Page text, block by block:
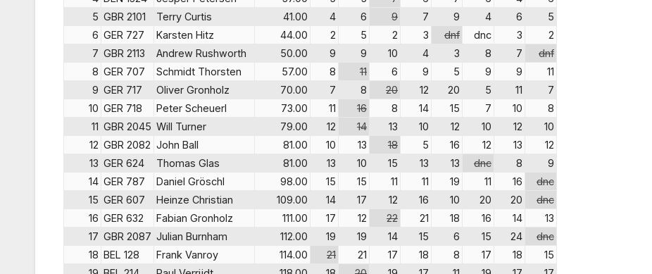
5 GBR 2101 Terry Curtis 41.00 4 6 9 7 9 4 6
5
6 GER 727 Karsten Hitz 44.00 2 5 2 3 dnf dnc 3
2
7 GBR 2113 Andrew Rushworth 50.00 9 9 10 4 3 8 7
dnf
8 GER 707 Schmidt Thorsten 57.00 8 11 6 9 5 9 9
11
9 GER 717 Oliver Gronholz 70.00 7 8 20 12 20 5 11
7
10 GER 718 Peter Scheuerl 73.00 11 16 8 14 15 7 10
8
11 GBR 2045 Will Turner 79.00 12 14 13 10 12 10 12
10
12 GBR 2082 John Ball 81.00 10 13 18 5 16 12 13
12
13 GER 624 Thomas Glas 81.00 13 10 15 13 13 dnc 8
9
14 GER 787 Daniel Gröschl 98.00 15 15 11 11 19 11 16
dnc
15 GER 607 Heinze Christian 109.00 14 17 12 16 10 20 20
dnc
16 GER 632 Fabian Gronholz 111.00 17 12 22 21 18 16 14
13
17 GBR 2087 Julian Burnham 112.00 19 19 14 15 6 15 24
dnc
18 BEL 128 Frank Vanroy 114.00 21 21 17 18 8 17 18
15